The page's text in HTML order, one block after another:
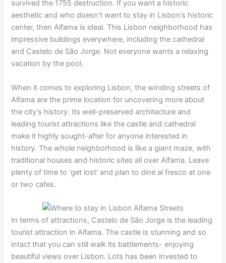
survived the 1755 destruction. If you want a historic
aesthetic and who doesn’t want to stay in Lisbon’s historic
center, then Alfama is ideal. This Lisbon neighborhood has
impressive buildings everywhere, including the cathedral
and Castelo de São Jorge. Not everyone wants a relaxing
vacation by the pool.
When it comes to exploring Lisbon, the winding streets of
Alfama are the prime location for uncovering more about
the city’s history. Its well-preserved architecture and
leading tourist attractions like the castle and cathedral
make it highly sought-after for anyone interested in
history. The whole neighborhood is like a giant maze, with
traditional houses and historic sites all over Alfama. Leave
plenty of time to ‘get lost’ and plan to dine al fresco at one
or two cafes.
In terms of attractions, Castelo de São Jorge is the leading
tourist attraction in Alfama. The castle is stunning and so
intact that you can still walk its battlements- enjoying
beautiful views over Lisbon. Lots has been invested to